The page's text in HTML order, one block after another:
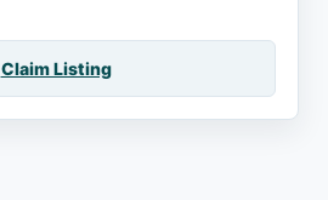
Claim Listing